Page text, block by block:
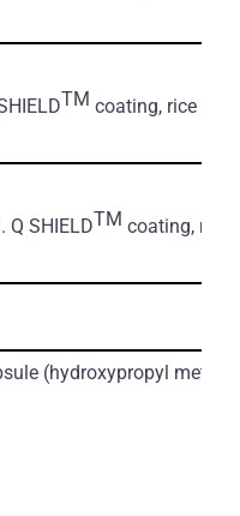
TM coating, rice
Q SHIELDTM coating, rice
(hydroxypropyl